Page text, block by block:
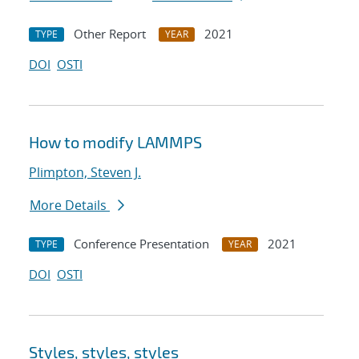
TYPE Other Report YEAR
2021
DOI OSTI
How to modify LAMMPS
Plimpton, Steven J.
More Details
TYPE Conference Presentation YEAR
2021
DOI OSTI
Styles, styles, styles